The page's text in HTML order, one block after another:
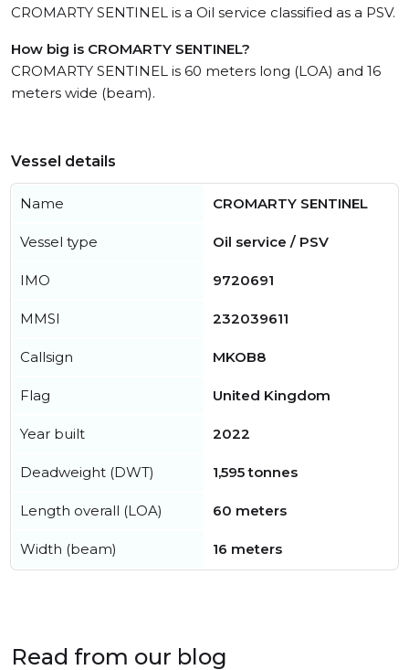
CROMARTY SENTINEL is a Oil service classified as a PSV.
How big is CROMARTY SENTINEL?
CROMARTY SENTINEL is 60 meters long (LOA) and 16
meters wide (beam).
Vessel details
Name CROMARTY SENTINEL
Vessel type Oil service / PSV
IMO 9720691
MMSI 232039611
Callsign MKOB8
Flag United Kingdom
Year built 2022
Deadweight (DWT) 1,595 tonnes
Length overall (LOA) 60 meters
Width (beam) 16 meters
Read from our blog